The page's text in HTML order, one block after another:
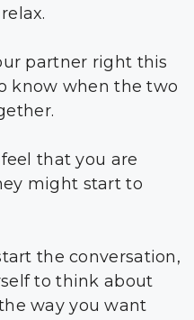
partner right this
know when the two
that you are
might start to
the conversation,
to think about
way you want